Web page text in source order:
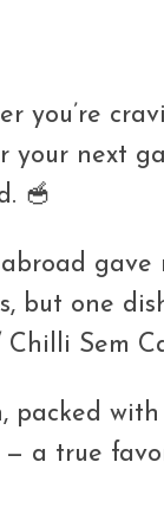
you’re
your next
🥣
gave
but one
Chilli Sem
packed
— a true